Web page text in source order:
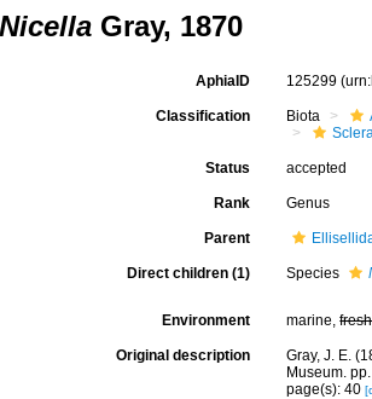
Nicella Gray, 1870
AphiaID 125299
Classification Biota
Status accepted
Rank Genus
Parent
Direct children (1) Species
Environment marine,fresh
Original description
Gray, J. E.
Museum.
page(s): 40